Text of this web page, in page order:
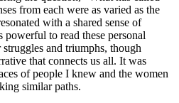
from each were as varied as the
with a shared sense of
to read these personal
and triumphs, though
that connects us all. It was
of people I knew and the women
similar paths.